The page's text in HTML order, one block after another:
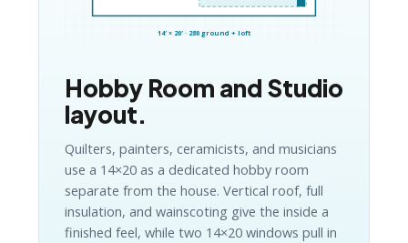
14′ × 20′ · 280 ground + loft
Hobby Room and Studio
layout.
Quilters, painters, ceramicists, and musicians
use a 14×20 as a dedicated hobby room
separate from the house. Vertical roof, full
insulation, and wainscoting give the inside a
finished feel, while two 14×20 windows pull in